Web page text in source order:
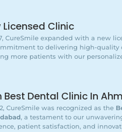
Licensed Clinic
CureSmile expanded with a new
to delivering high-quality
more patients with our
Best Dental Clinic In
CureSmile was recognized as the
, a testament to our
patient satisfaction, and